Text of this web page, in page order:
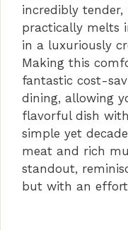
incredibly
practically melts
in a luxuriously
Making this
fantastic cost-
dining, allowing
flavorful dish
simple yet
meat and rich
standout,
but with an